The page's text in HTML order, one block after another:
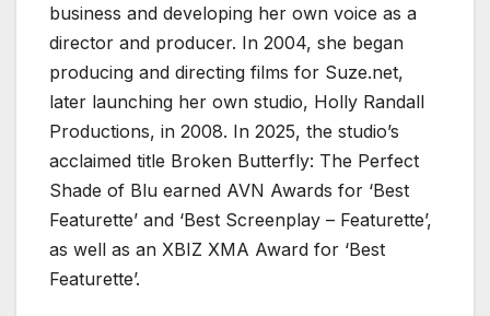
business and developing her own voice as a
director and producer. In 2004, she began
producing and directing films for Suze.net,
later launching her own studio, Holly Randall
Productions, in 2008. In 2025, the studio’s
acclaimed title Broken Butterfly: The Perfect
Shade of Blu earned AVN Awards for ‘Best
Featurette’ and ‘Best Screenplay – Featurette’,
as well as an XBIZ XMA Award for ‘Best
Featurette’.